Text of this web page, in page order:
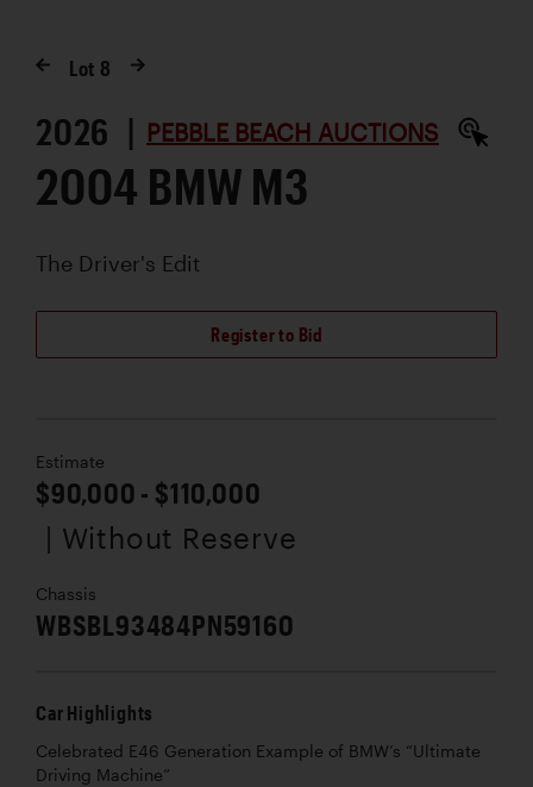
Lot 8
2026 | PEBBLE BEACH AUCTIONS
2004 BMW M3
The Driver's Edit
Register to Bid
Estimate
$90,000 - $110,000
| Without Reserve
Chassis
WBSBL93484PN59160
Car Highlights
Celebrated E46 Generation Example of BMW’s “Ultimate
Driving Machine”